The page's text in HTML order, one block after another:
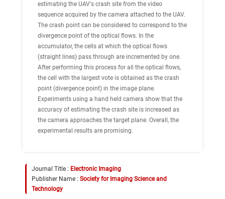
estimating the UAV's crash site from the video
sequence acquired by the camera attached to the UAV.
The crash point can be considered to correspond to the
divergence point of the optical flows. In the
accumulator, the cells at which the optical flows
(straight lines) pass through are incremented by one.
After performing this process for all the optical flows,
the cell with the largest vote is obtained as the crash
point (divergence point) in the image plane.
Experiments using a hand held camera show that the
accuracy of estimating the crash site is increased as
the camera approaches the target plane. Overall, the
experimental results are promising.
Journal Title : Electronic Imaging
Publisher Name : Society for Imaging Science and
Technology